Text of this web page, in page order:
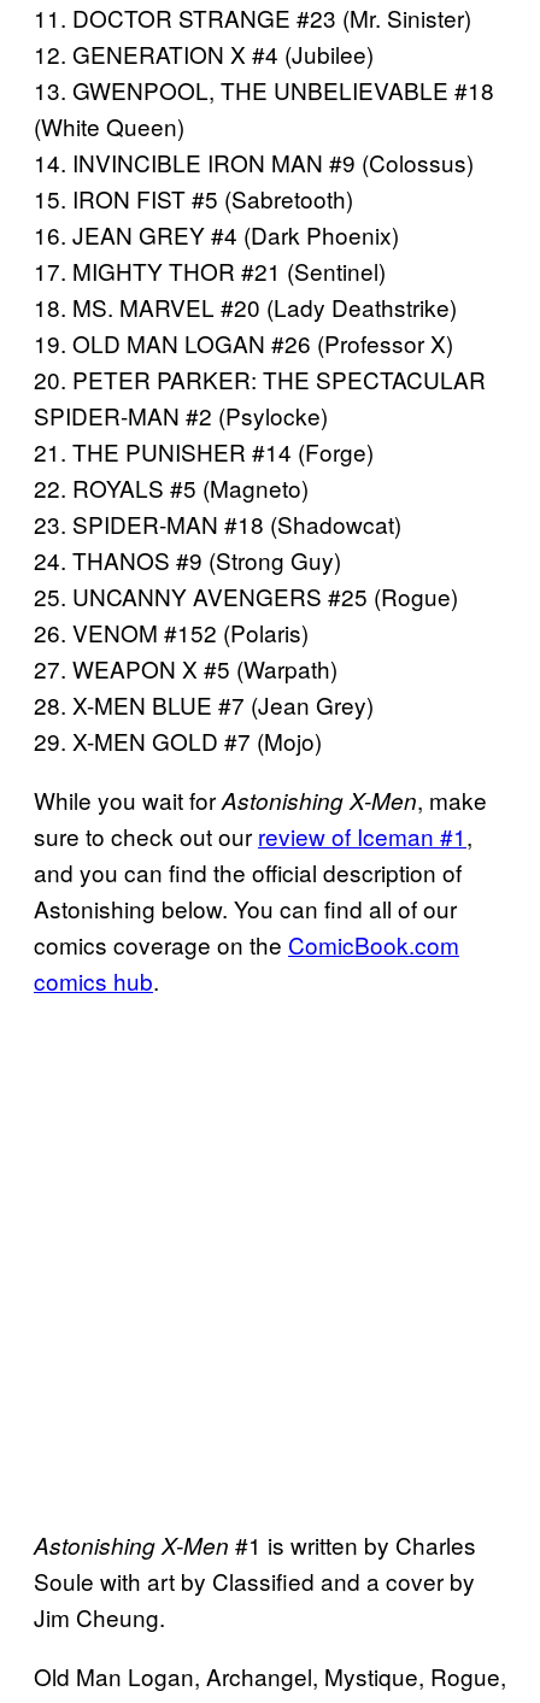
11. DOCTOR STRANGE #23 (Mr. Sinister)
12. GENERATION X #4 (Jubilee)
13. GWENPOOL, THE UNBELIEVABLE #18
(White Queen)
14. INVINCIBLE IRON MAN #9 (Colossus)
15. IRON FIST #5 (Sabretooth)
16. JEAN GREY #4 (Dark Phoenix)
17. MIGHTY THOR #21 (Sentinel)
18. MS. MARVEL #20 (Lady Deathstrike)
19. OLD MAN LOGAN #26 (Professor X)
20. PETER PARKER: THE SPECTACULAR
SPIDER-MAN #2 (Psylocke)
21. THE PUNISHER #14 (Forge)
22. ROYALS #5 (Magneto)
23. SPIDER-MAN #18 (Shadowcat)
24. THANOS #9 (Strong Guy)
25. UNCANNY AVENGERS #25 (Rogue)
26. VENOM #152 (Polaris)
27. WEAPON X #5 (Warpath)
28. X-MEN BLUE #7 (Jean Grey)
29. X-MEN GOLD #7 (Mojo)
While you wait forAstonishing X-Men, make
sure to check out our review of Iceman #1,
and you can find the official description of
Astonishing below. You can find all of our
comics coverage on the ComicBook.com
comics hub.
Astonishing X-Men #1 is written by Charles
Soule with art by Classified and a cover by
Jim Cheung.
Old Man Logan, Archangel, Mystique, Rogue,